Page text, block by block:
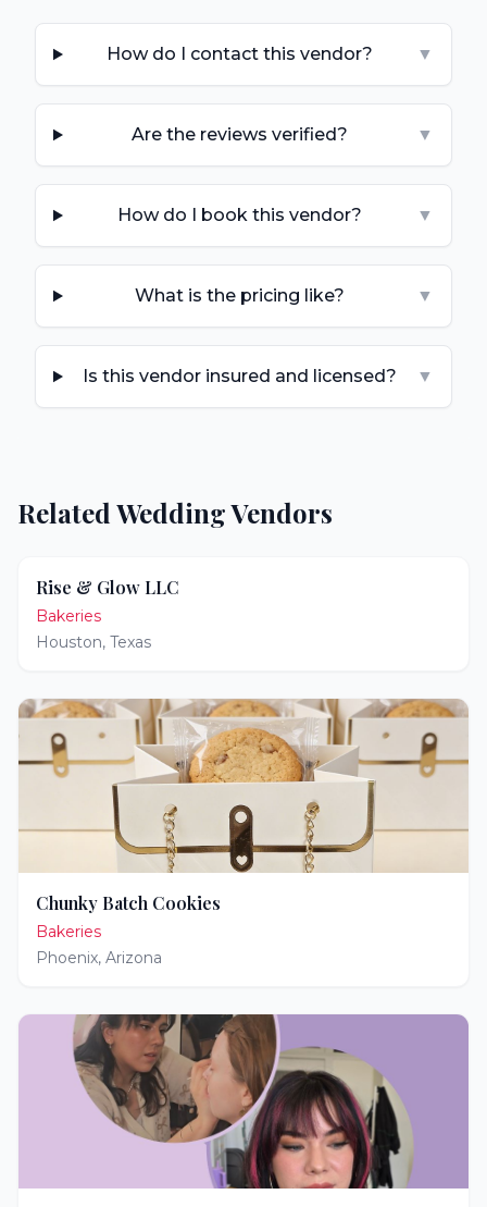
How do I contact this vendor? ▼
Are the reviews verified? ▼
How do I book this vendor? ▼
What is the pricing like? ▼
Is this vendor insured and licensed? ▼
Related Wedding Vendors
Rise & Glow LLC
Bakeries
Houston, Texas
Chunky Batch Cookies
Bakeries
Phoenix, Arizona